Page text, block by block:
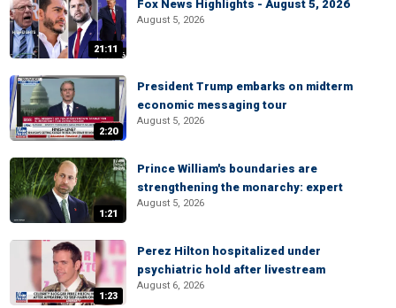
21:11
Fox News Highlights - August 5, 2026
August 5, 2026
2:20
President Trump embarks on midterm
economic messaging tour
August 5, 2026
1:21
Prince William's boundaries are
strengthening the monarchy: expert
August 5, 2026
1:23
Perez Hilton hospitalized under
psychiatric hold after livestream
August 6, 2026